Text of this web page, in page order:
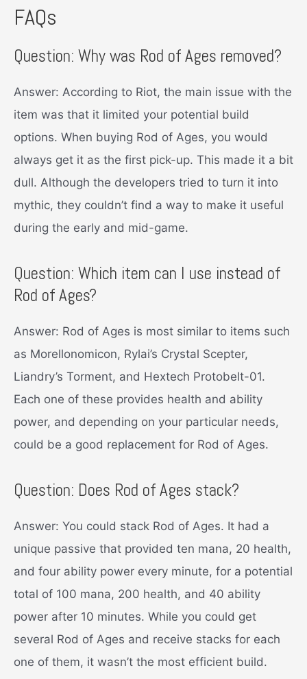
FAQs
Question: Why was Rod of Ages removed?
Answer: According to Riot, the main issue with the
item was that it limited your potential build
options. When buying Rod of Ages, you would
always get it as the first pick-up. This made it a bit
dull. Although the developers tried to turn it into
mythic, they couldn’t find a way to make it useful
during the early and mid-game.
Question: Which item can I use instead of
Rod of Ages?
Answer: Rod of Ages is most similar to items such
as Morellonomicon, Rylai’s Crystal Scepter,
Liandry’s Torment, and Hextech Protobelt-01.
Each one of these provides health and ability
power, and depending on your particular needs,
could be a good replacement for Rod of Ages.
Question: Does Rod of Ages stack?
Answer: You could stack Rod of Ages. It had a
unique passive that provided ten mana, 20 health,
and four ability power every minute, for a potential
total of 100 mana, 200 health, and 40 ability
power after 10 minutes. While you could get
several Rod of Ages and receive stacks for each
one of them, it wasn’t the most efficient build.